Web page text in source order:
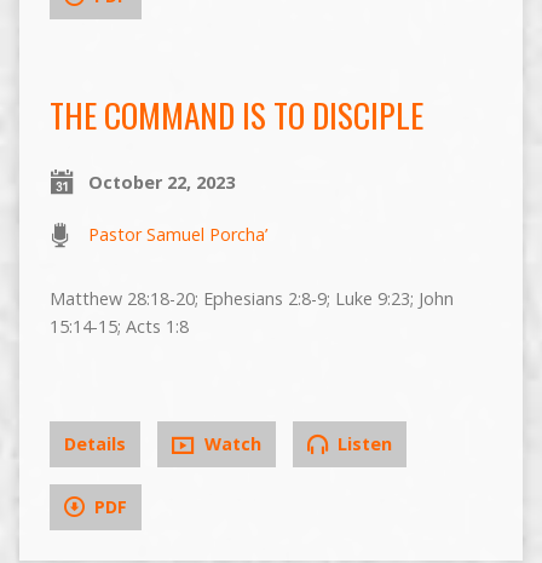
THE COMMAND IS TO DISCIPLE
October 22, 2023
Pastor Samuel Porcha’
Matthew 28:18-20; Ephesians 2:8-9; Luke 9:23; John
15:14-15; Acts 1:8
Details Watch Listen
PDF